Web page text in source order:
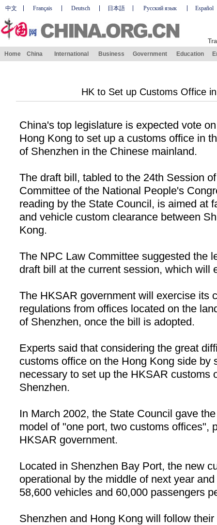
中文 Français Deutsch 日本語 Русский язык Español
Home China International Business Government Education
HK to Set up Customs Office
China's top legislature is expected vote
Hong Kong to set up a customs office in
of Shenzhen in the Chinese mainland.
The draft bill, tabled to the 24th Session
Committee of the National People's
reading by the State Council, is aimed at
and vehicle custom clearance between
Kong.
The NPC Law Committee suggested the
draft bill at the current session, which will
The HKSAR government will exercise its
regulations from offices located on the
of Shenzhen, once the bill is adopted.
Experts said that considering the great
customs office on the Hong Kong side by
necessary to set up the HKSAR customs
Shenzhen.
In March 2002, the State Council gave
model of "one port, two customs offices",
HKSAR government.
Located in Shenzhen Bay Port, the new
operational by the middle of next year
58,600 vehicles and 60,000 passengers
Shenzhen and Hong Kong will follow